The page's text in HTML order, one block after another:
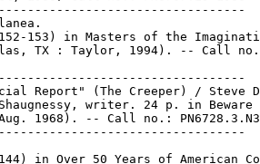
153) in Masters of the
TX : Taylor, 1994). -- Call
Report" (The Creeper) / Steve
writer. 24 p. in Beware
1968). -- Call no.:
in Over 50 Years of American